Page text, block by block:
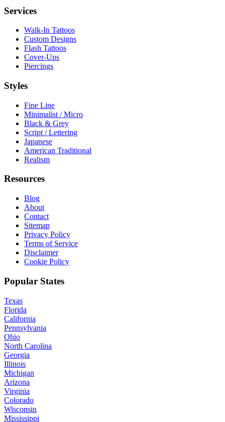
Services
Walk-In Tattoos
Custom Designs
Flash Tattoos
Cover-Ups
Piercings
Styles
Fine Line
Minimalist / Micro
Black & Grey
Script / Lettering
Japanese
American Traditional
Realism
Resources
Blog
About
Contact
Sitemap
Privacy Policy
Terms of Service
Disclaimer
Cookie Policy
Popular States
Texas
Florida
California
Pennsylvania
Ohio
North Carolina
Georgia
Illinois
Michigan
Arizona
Virginia
Colorado
Wisconsin
Mississippi